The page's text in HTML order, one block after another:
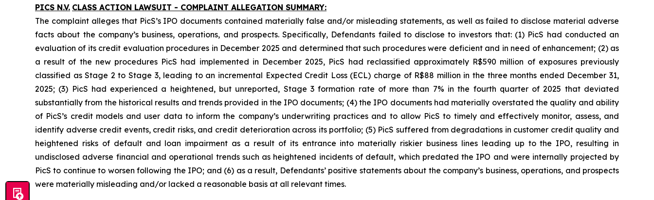
PICS N.V. CLASS ACTION LAWSUIT - COMPLAINT ALLEGATION SUMMARY:
The complaint alleges that PicS’s IPO documents contained materially false and/or misleading statements, as well as failed to disclose material adverse
facts about the company’s business, operations, and prospects. Specifically, Defendants failed to disclose to investors that: (1) PicS had conducted an
evaluation of its credit evaluation procedures in December 2025 and determined that such procedures were deficient and in need of enhancement; (2) as
a result of the new procedures PicS had implemented in December 2025, PicS had reclassified approximately R$590 million of exposures previously
classified as Stage 2 to Stage 3, leading to an incremental Expected Credit Loss (ECL) charge of R$88 million in the three months ended December 31,
2025; (3) PicS had experienced a heightened, but unreported, Stage 3 formation rate of more than 7% in the fourth quarter of 2025 that deviated
substantially from the historical results and trends provided in the IPO documents; (4) the IPO documents had materially overstated the quality and ability
of PicS’s credit models and user data to inform the company’s underwriting practices and to allow PicS to timely and effectively monitor, assess, and
identify adverse credit events, credit risks, and credit deterioration across its portfolio; (5) PicS suffered from degradations in customer credit quality and
heightened risks of default and loan impairment as a result of its entrance into materially riskier business lines leading up to the IPO, resulting in
undisclosed adverse financial and operational trends such as heightened incidents of default, which predated the IPO and were internally projected by
PicS to continue to worsen following the IPO; and (6) as a result, Defendants’ positive statements about the company’s business, operations, and prospects
were materially misleading and/or lacked a reasonable basis at all relevant times.